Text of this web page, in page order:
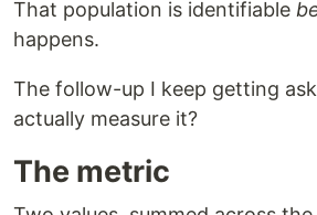
That population is identifiable
happens.
The follow-up I keep getting
actually measure it?
The metric